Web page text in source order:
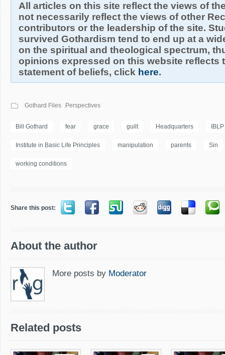
All articles on this site reflect the views of
not necessarily reflect the views of other
contributors or the leadership of the site.
survived Gothardism tend to end up at a
on the spiritual and theological spectrum,
opinions expressed on this website reflects
statement of beliefs, click here.
Gothard Files Perspectives
Bill Gothard fear grace guilt Headquarters IBLP
Institute in Basic Life Principles manipulation parents Sin
working conditions
Share this post:
About the author
More posts by Moderator
Related posts